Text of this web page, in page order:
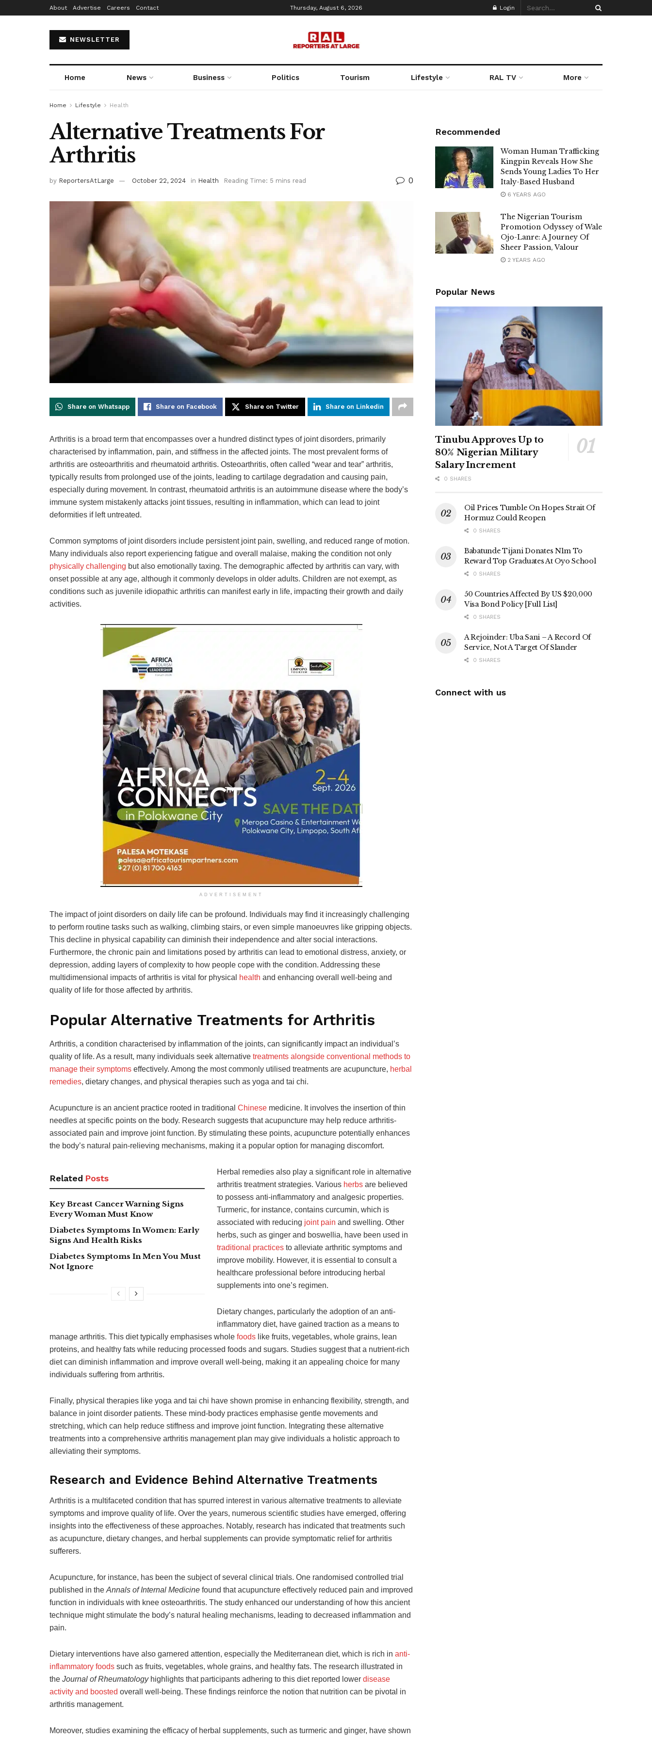
About Advertise Careers Contact Thursday, August 6, 2026 Login
NEWSLETTER
Home News Business Politics Tourism Lifestyle RAL TV More
Home Lifestyle Health
Alternative Treatments For
Arthritis
by ReportersAtLarge October 22, 2024 in Health Reading Time: 5 mins read 0
Share on Whatsapp Share on Facebook Share on Twitter Share on Linkedin
Arthritis is a broad term that encompasses over a hundred distinct types of joint disorders, primarily
characterised by inflammation, pain, and stiffness in the affected joints. The most prevalent forms of
arthritis are osteoarthritis and rheumatoid arthritis. Osteoarthritis, often called “wear and tear” arthritis,
typically results from prolonged use of the joints, leading to cartilage degradation and causing pain,
especially during movement. In contrast, rheumatoid arthritis is an autoimmune disease where the body’s
immune system mistakenly attacks joint tissues, resulting in inflammation, which can lead to joint
deformities if left untreated.
Common symptoms of joint disorders include persistent joint pain, swelling, and reduced range of motion.
Many individuals also report experiencing fatigue and overall malaise, making the condition not only
physically challenging but also emotionally taxing. The demographic affected by arthritis can vary, with
onset possible at any age, although it commonly develops in older adults. Children are not exempt, as
conditions such as juvenile idiopathic arthritis can manifest early in life, impacting their growth and daily
activities.
ADVERTISEMENT
The impact of joint disorders on daily life can be profound. Individuals may find it increasingly challenging
to perform routine tasks such as walking, climbing stairs, or even simple manoeuvres like gripping objects.
This decline in physical capability can diminish their independence and alter social interactions.
Furthermore, the chronic pain and limitations posed by arthritis can lead to emotional distress, anxiety, or
depression, adding layers of complexity to how people cope with the condition. Addressing these
multidimensional impacts of arthritis is vital for physical health and enhancing overall well-being and
quality of life for those affected by arthritis.
Popular Alternative Treatments for Arthritis
Arthritis, a condition characterised by inflammation of the joints, can significantly impact an individual’s
quality of life. As a result, many individuals seek alternative treatments alongside conventional methods to
manage their symptoms effectively. Among the most commonly utilised treatments are acupuncture, herbal
remedies, dietary changes, and physical therapies such as yoga and tai chi.
Acupuncture is an ancient practice rooted in traditional Chinese medicine. It involves the insertion of thin
needles at specific points on the body. Research suggests that acupuncture may help reduce arthritis-
associated pain and improve joint function. By stimulating these points, acupuncture potentially enhances
the body’s natural pain-relieving mechanisms, making it a popular option for managing discomfort.
Related Posts
Key Breast Cancer Warning Signs
Every Woman Must Know
Diabetes Symptoms In Women: Early
Signs And Health Risks
Diabetes Symptoms In Men You Must
Not Ignore
Herbal remedies also play a significant role in alternative
arthritis treatment strategies. Various herbs are believed
to possess anti-inflammatory and analgesic properties.
Turmeric, for instance, contains curcumin, which is
associated with reducing joint pain and swelling. Other
herbs, such as ginger and boswellia, have been used in
traditional practices to alleviate arthritic symptoms and
improve mobility. However, it is essential to consult a
healthcare professional before introducing herbal
supplements into one’s regimen.
Dietary changes, particularly the adoption of an anti-
inflammatory diet, have gained traction as a means to
manage arthritis. This diet typically emphasises whole foods like fruits, vegetables, whole grains, lean
proteins, and healthy fats while reducing processed foods and sugars. Studies suggest that a nutrient-rich
diet can diminish inflammation and improve overall well-being, making it an appealing choice for many
individuals suffering from arthritis.
Finally, physical therapies like yoga and tai chi have shown promise in enhancing flexibility, strength, and
balance in joint disorder patients. These mind-body practices emphasise gentle movements and
stretching, which can help reduce stiffness and improve joint function. Integrating these alternative
treatments into a comprehensive arthritis management plan may give individuals a holistic approach to
alleviating their symptoms.
Research and Evidence Behind Alternative Treatments
Arthritis is a multifaceted condition that has spurred interest in various alternative treatments to alleviate
symptoms and improve quality of life. Over the years, numerous scientific studies have emerged, offering
insights into the effectiveness of these approaches. Notably, research has indicated that treatments such
as acupuncture, dietary changes, and herbal supplements can provide symptomatic relief for arthritis
sufferers.
Acupuncture, for instance, has been the subject of several clinical trials. One randomised controlled trial
published in the Annals of Internal Medicine found that acupuncture effectively reduced pain and improved
function in individuals with knee osteoarthritis. The study enhanced our understanding of how this ancient
technique might stimulate the body’s natural healing mechanisms, leading to decreased inflammation and
pain.
Dietary interventions have also garnered attention, especially the Mediterranean diet, which is rich in anti-
inflammatory foods such as fruits, vegetables, whole grains, and healthy fats. The research illustrated in
the Journal of Rheumatologyhighlights that participants adhering to this diet reported lower disease
activity and boosted overall well-being. These findings reinforce the notion that nutrition can be pivotal in
arthritis management.
Moreover, studies examining the efficacy of herbal supplements, such as turmeric and ginger, have shown
Recommended
Woman Human Trafficking
Kingpin Reveals How She
Sends Young Ladies To Her
Italy-Based Husband
6 YEARS AGO
The Nigerian Tourism
Promotion Odyssey of Wale
Ojo-Lanre: A Journey Of
Sheer Passion, Valour
2 YEARS AGO
Popular News
Tinubu Approves Up to
80% Nigerian Military
Salary Increment
0 SHARES
Oil Prices Tumble On Hopes Strait Of
Hormuz Could Reopen
0 SHARES
Babatunde Tijani Donates N1m To
Reward Top Graduates At Oyo School
0 SHARES
50 Countries Affected By US $20,000
Visa Bond Policy [Full List]
0 SHARES
A Rejoinder: Uba Sani – A Record Of
Service, Not A Target Of Slander
0 SHARES
Connect with us